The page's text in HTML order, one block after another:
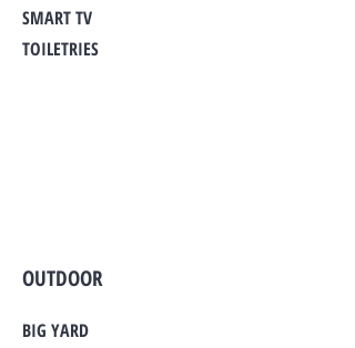
SMART TV
TOILETRIES
OUTDOOR
BIG YARD